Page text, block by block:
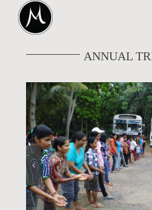
content
ANNUAL